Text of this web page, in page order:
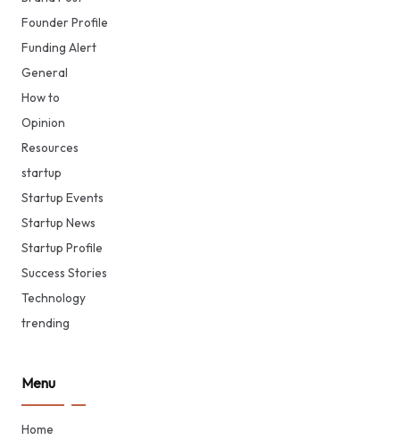
Founder Profile
Funding Alert
General
How to
Opinion
Resources
startup
Startup Events
Startup News
Startup Profile
Success Stories
Technology
trending
Menu
Home